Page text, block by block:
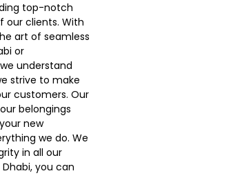
top-notch
our clients. With
art of seamless
or
understand
strive to make
customers. Our
belongings
new
we do. We
in all our
you can